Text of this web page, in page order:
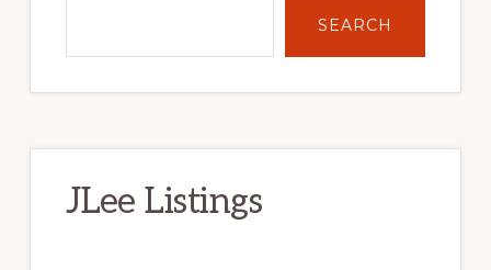
SEARCH
JLee Listings